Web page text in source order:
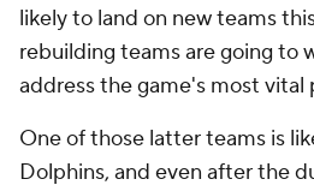
likely to land on new teams
rebuilding teams are going to
address the game's most vital
One of those latter teams is
Dolphins, and even after the